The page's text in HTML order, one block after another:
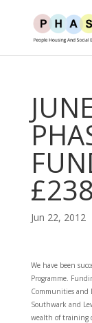
Jun 22, 2012
We have been
Programme.
Communities and
Southwark and
wealth of training